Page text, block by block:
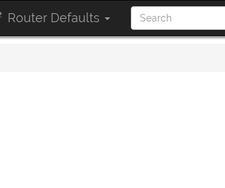
Router Defaults